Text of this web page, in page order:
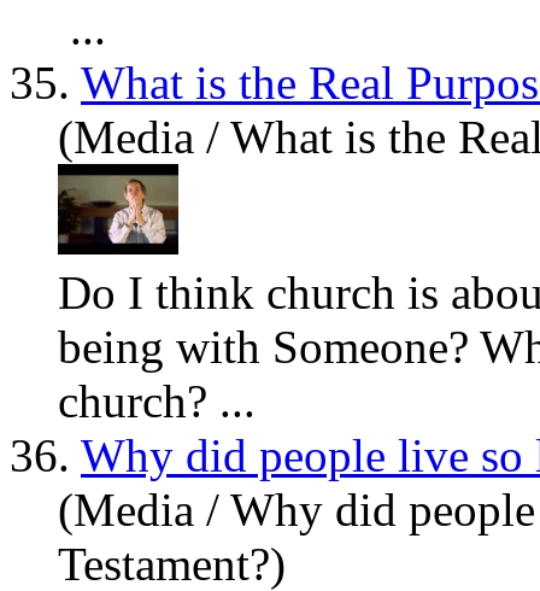
...
35. What is the Real
(Media / What is the
Do I think church is
being with Someone?
church? ...
36. Why did people live so
(Media / Why did
Testament?)